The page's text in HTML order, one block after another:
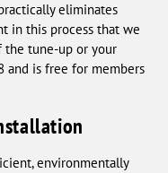
eliminates
in this process that we
the tune-up or your
and is free for members
environmentally